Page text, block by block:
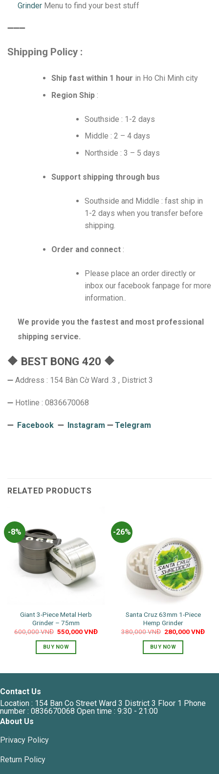
GrinderMenu to find your best stuff
➖➖➖
Shipping Policy :
Ship fast within 1 hour in Ho Chi Minh city
Region Ship:
Southside : 1-2 days
Middle : 2 – 4 days
Northside : 3 – 5 days
Support shipping through bus
Southside and Middle : fast ship in
1-2 days when you transfer before
shipping.
Order and connect :
Please place an order directly or
inbox our facebook fanpage for more
information..
We provide you the fastest and most professional
shipping service.
🔶 BEST BONG 420 🔶
➖ Address : 154 Bàn Cờ Ward .3 , District 3
➖ Hotline : 0836670068
➖ Facebook ➖ Instagram ➖Telegram
RELATED PRODUCTS
-8%
Giant 3-Piece Metal Herb
Grinder – 75mm
600,000VNĐ Original
price
was:
600,000 VNĐ.
550,000VNĐCurrent
BUY NOW
variants.
The
-26%
Santa Cruz 63mm 1-Piece
Hemp Grinder
380,000VNĐ Original
price
was:
380,000 VNĐ.
280,000VNĐ
BUY NOW
Contact Us
Location : 154 Ban Co Street Ward 3 District 3 Floor 1 Phone
number : 0836670068 Open time : 9:30 - 21:00
About Us
Privacy Policy
Return Policy